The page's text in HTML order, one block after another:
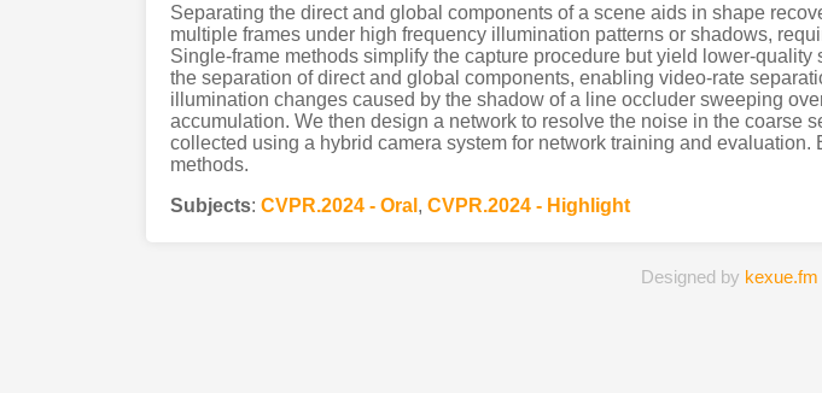
Separating the direct and global components of a scene aids in shape
multiple frames under high frequency illumination patterns or shadows,
Single-frame methods simplify the capture procedure but yield lower-
the separation of direct and global components, enabling video-rate
illumination changes caused by the shadow of a line occluder sweeping
accumulation. We then design a network to resolve the noise in the coarse
collected using a hybrid camera system for network training and
methods.
Subjects: CVPR.2024 - Oral , CVPR.2024 - Highlight
Designed by kexue.fm